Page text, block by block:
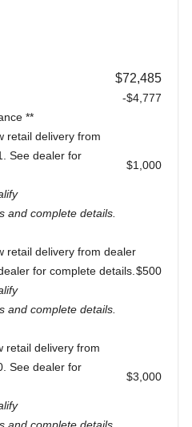
$72,485
-$4,777
**
retail delivery from
See dealer for
and complete details.
$1,000
retail delivery from dealer
for complete details.
and complete details.
$500
retail delivery from
See dealer for
and complete details.
$3,000